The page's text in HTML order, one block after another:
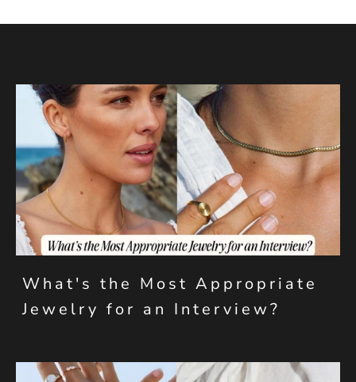
What's the Most Appropriate
Jewelry for an Interview?